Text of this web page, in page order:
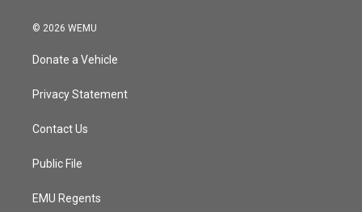
© 2026 WEMU
Donate a Vehicle
Privacy Statement
Contact Us
Public File
EMU Regents